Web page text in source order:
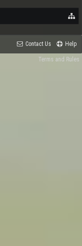
Contact Us Help
Terms and Rules